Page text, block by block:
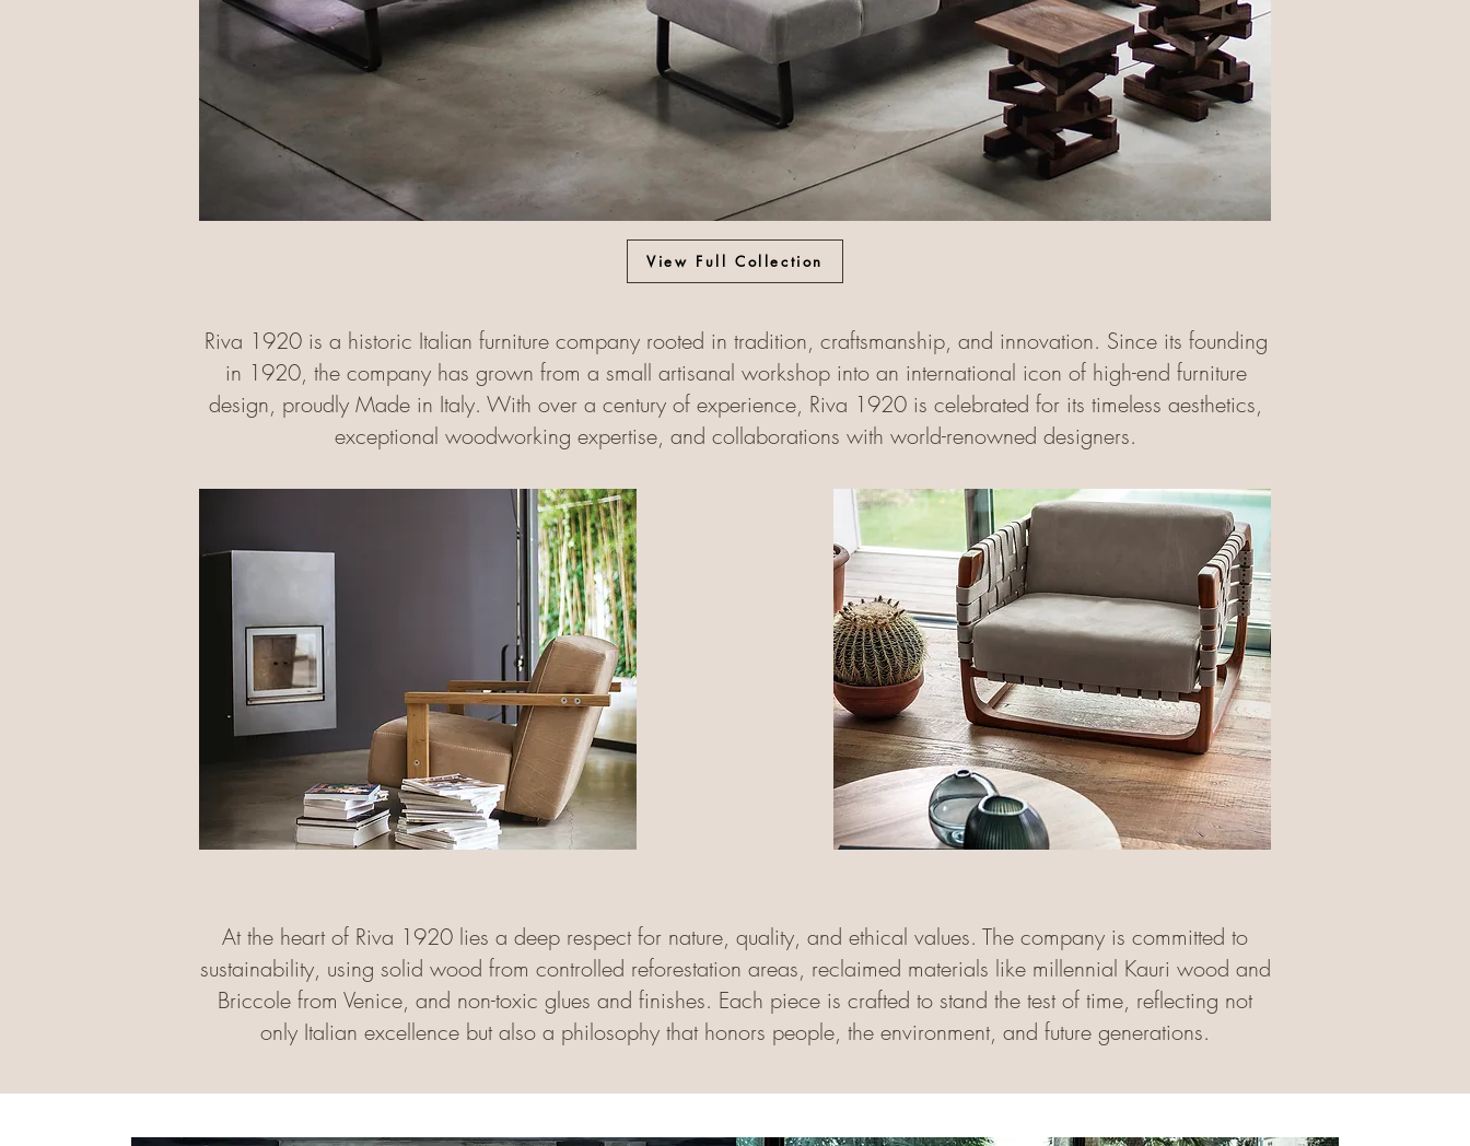
View Full Collection
Riva 1920 is a historic Italian furniture company rooted in tradition, craftsmanship, and innovation. Since its founding
in 1920, the company has grown from a small artisanal workshop into an international icon of high-end furniture
design, proudly Made in Italy. With over a century of experience, Riva 1920 is celebrated for its timeless aesthetics,
exceptional woodworking expertise, and collaborations with world-renowned designers.
At the heart of Riva 1920 lies a deep respect for nature, quality, and ethical values. The company is committed to
sustainability, using solid wood from controlled reforestation areas, reclaimed materials like millennial Kauri wood and
Briccole from Venice, and non-toxic glues and finishes. Each piece is crafted to stand the test of time, reflecting not
only Italian excellence but also a philosophy that honors people, the environment, and future generations.